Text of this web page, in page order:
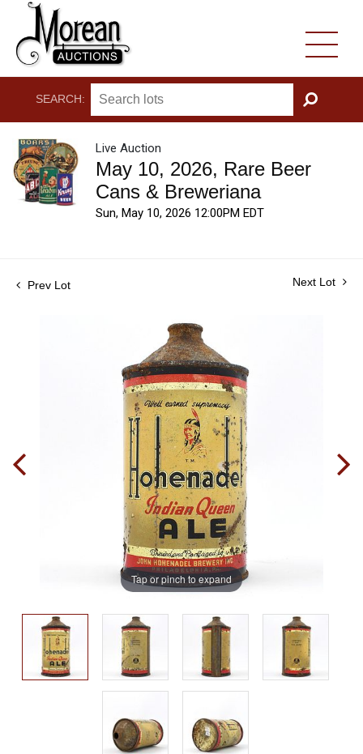
SEARCH:
GO
Live Auction
May 10, 2026, Rare Beer
Cans & Breweriana
Sun, May 10, 2026 12:00PM EDT
Prev Lot Next Lot
Tap or pinch to expand